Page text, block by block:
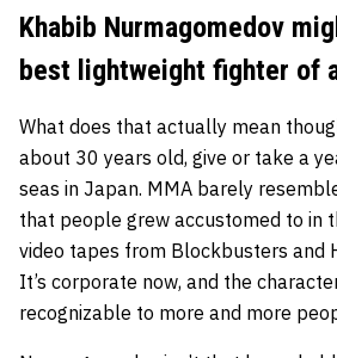
Khabib Nurmagomedov
best lightweight fighter of
What does that actually mean
about 30 years old, give or take a
seas in Japan. MMA barely
that people grew accustomed to in
video tapes from Blockbusters and
It’s corporate now, and the
recognizable to more and more